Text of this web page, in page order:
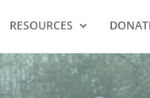
RESOURCES